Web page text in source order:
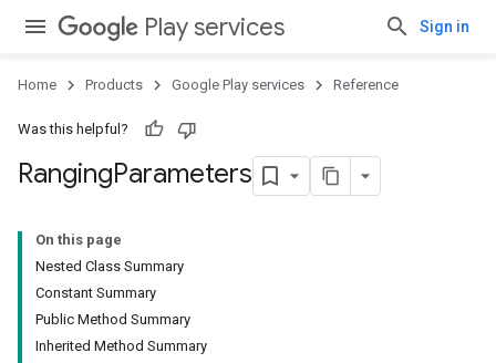
Play services Sign in
Home Products Google Play services Reference
Was this helpful?
RangingParameters
On this page
Nested Class Summary
Constant Summary
Public Method Summary
Inherited Method Summary